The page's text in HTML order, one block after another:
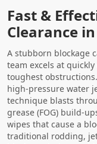
Fast &
Clearance
A stubborn blockage
team excels at
toughest
high-pressure water
technique blasts
grease (FOG) build-
wipes that cause a
traditional rodding,